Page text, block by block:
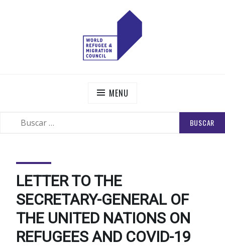
MENU
LETTER TO THE
SECRETARY-GENERAL OF
THE UNITED NATIONS ON
REFUGEES AND COVID-19